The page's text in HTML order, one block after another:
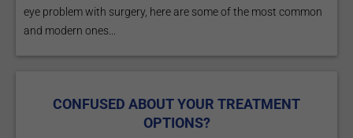
eye problem with surgery, here are some of the most common
and modern ones...
CONFUSED ABOUT YOUR TREATMENT
OPTIONS?